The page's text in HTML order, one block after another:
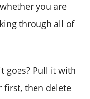
you are
through all of
goes? Pull it with
first, then delete